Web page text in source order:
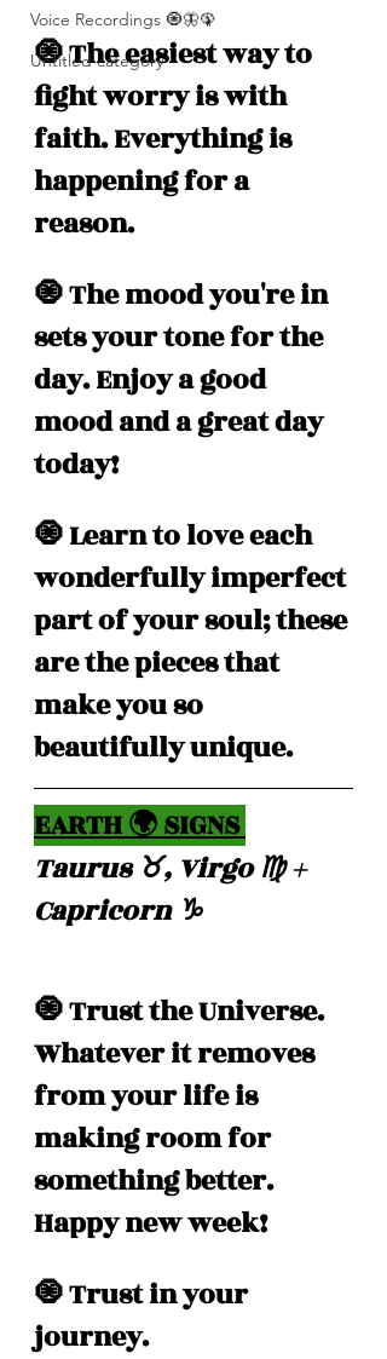
Voice Recordings 🧿🦋🦚
Untitled category
🧿 The easiest way to
fight worry is with
faith. Everything is
happening for a
reason.
🧿 The mood you're in
sets your tone for the
day. Enjoy a good
mood and a great day
today!
🧿 Learn to love each
wonderfully imperfect
part of your soul; these
are the pieces that
make you so
beautifully unique.
EARTH 🌍 SIGNS
Taurus ♉️, Virgo ♍️ +
Capricorn ♑️
🧿 Trust the Universe.
Whatever it removes
from your life is
making room for
something better.
Happy new week!
🧿 Trust in your
journey.